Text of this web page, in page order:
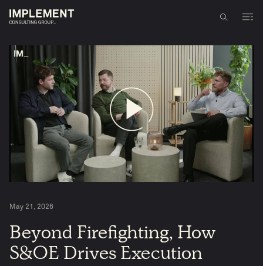
May 21, 2026
Beyond Firefighting, How
S&OE Drives Execution